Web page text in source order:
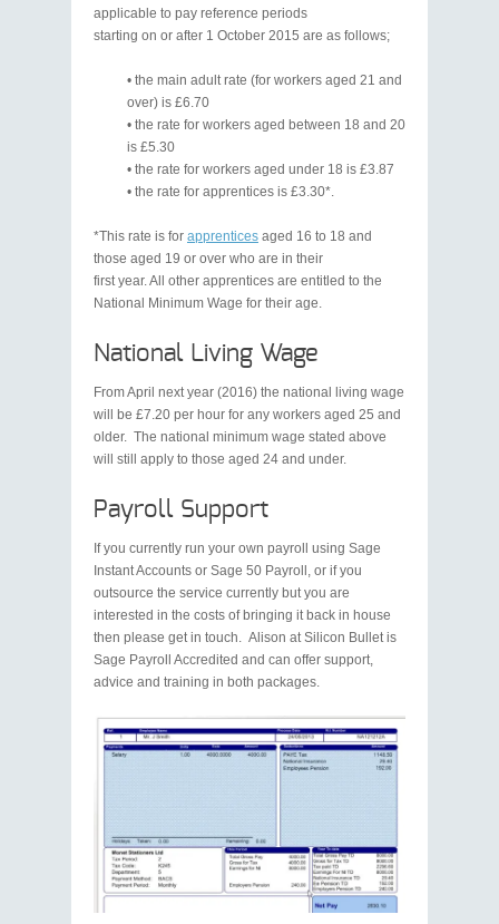
applicable to pay reference periods
starting on or after 1 October 2015 are as follows;
• the main adult rate (for workers aged 21 and
over) is £6.70
• the rate for workers aged between 18 and 20
is £5.30
• the rate for workers aged under 18 is £3.87
• the rate for apprentices is £3.30*.
*This rate is for apprentices aged 16 to 18 and
those aged 19 or over who are in their
first year. All other apprentices are entitled to the
National Minimum Wage for their age.
National Living Wage
From April next year (2016) the national living wage
will be £7.20 per hour for any workers aged 25 and
older. The national minimum wage stated above
will still apply to those aged 24 and under.
Payroll Support
If you currently run your own payroll using Sage
Instant Accounts or Sage 50 Payroll, or if you
outsource the service currently but you are
interested in the costs of bringing it back in house
then please get in touch. Alison at Silicon Bullet is
Sage Payroll Accredited and can offer support,
advice and training in both packages.